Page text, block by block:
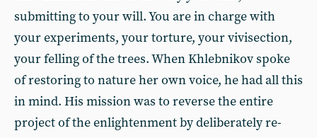
submitting to your will. You are in charge with
your experiments, your torture, your vivisection,
your felling of the trees. When Khlebnikov spoke
of restoring to nature her own voice, he had all this
in mind. His mission was to reverse the entire
project of the enlightenment by deliberately re-